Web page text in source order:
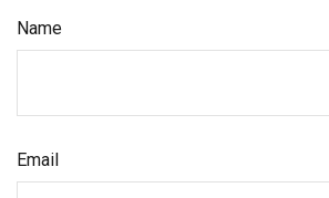
Name
Email